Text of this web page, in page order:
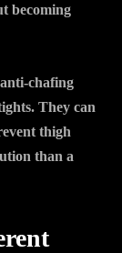
becoming
chafing
They can
thigh
than a